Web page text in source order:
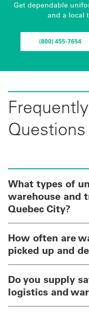
Get dependable
and a local
(800) 455-7654
Questions
What types of
warehouse and
Quebec City?
How often are
picked up and
Do you supply
logistics and